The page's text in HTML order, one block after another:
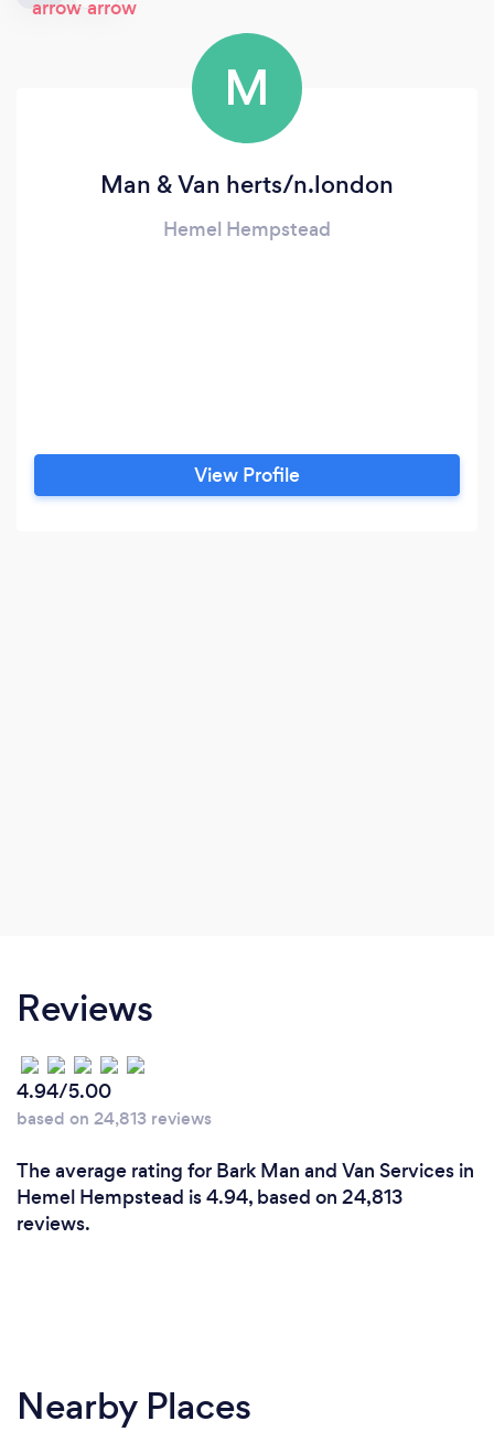
M
Man & Van herts/n.london
Hemel Hempstead
View Profile
Reviews
4.94/5.00
based on 24,813 reviews
The average rating for Bark Man and Van Services in
Hemel Hempstead is 4.94, based on 24,813
reviews.
Nearby Places